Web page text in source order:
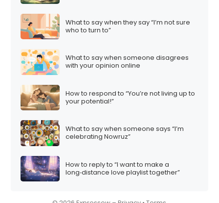
What to say when they say “I’m not sure
who to turn to”
What to say when someone disagrees
with your opinion online
How to respond to “You’re not living up to
your potential!”
What to say when someone says “I’m
celebrating Nowruz”
How to reply to “I want to make a
long‑distance love playlist together”